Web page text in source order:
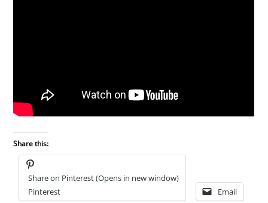
Share this:
Share on Pinterest (Opens in new window)
Pinterest
Email